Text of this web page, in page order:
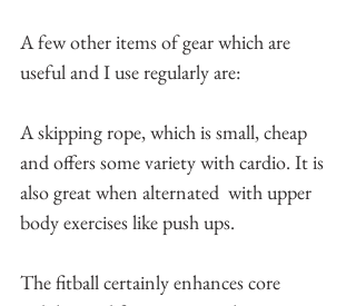
A few other items of gear which are
useful and I use regularly are:
A skipping rope, which is small, cheap
and offers some variety with cardio. It is
also great when alternated  with upper
body exercises like push ups.
The fitball certainly enhances core